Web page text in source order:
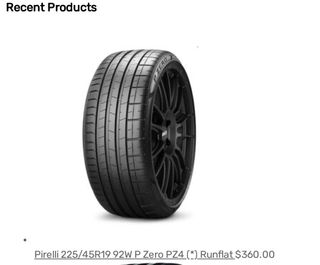
Recent Products
Pirelli 225/45R19 92W P Zero PZ4 (*) Runflat$360.00